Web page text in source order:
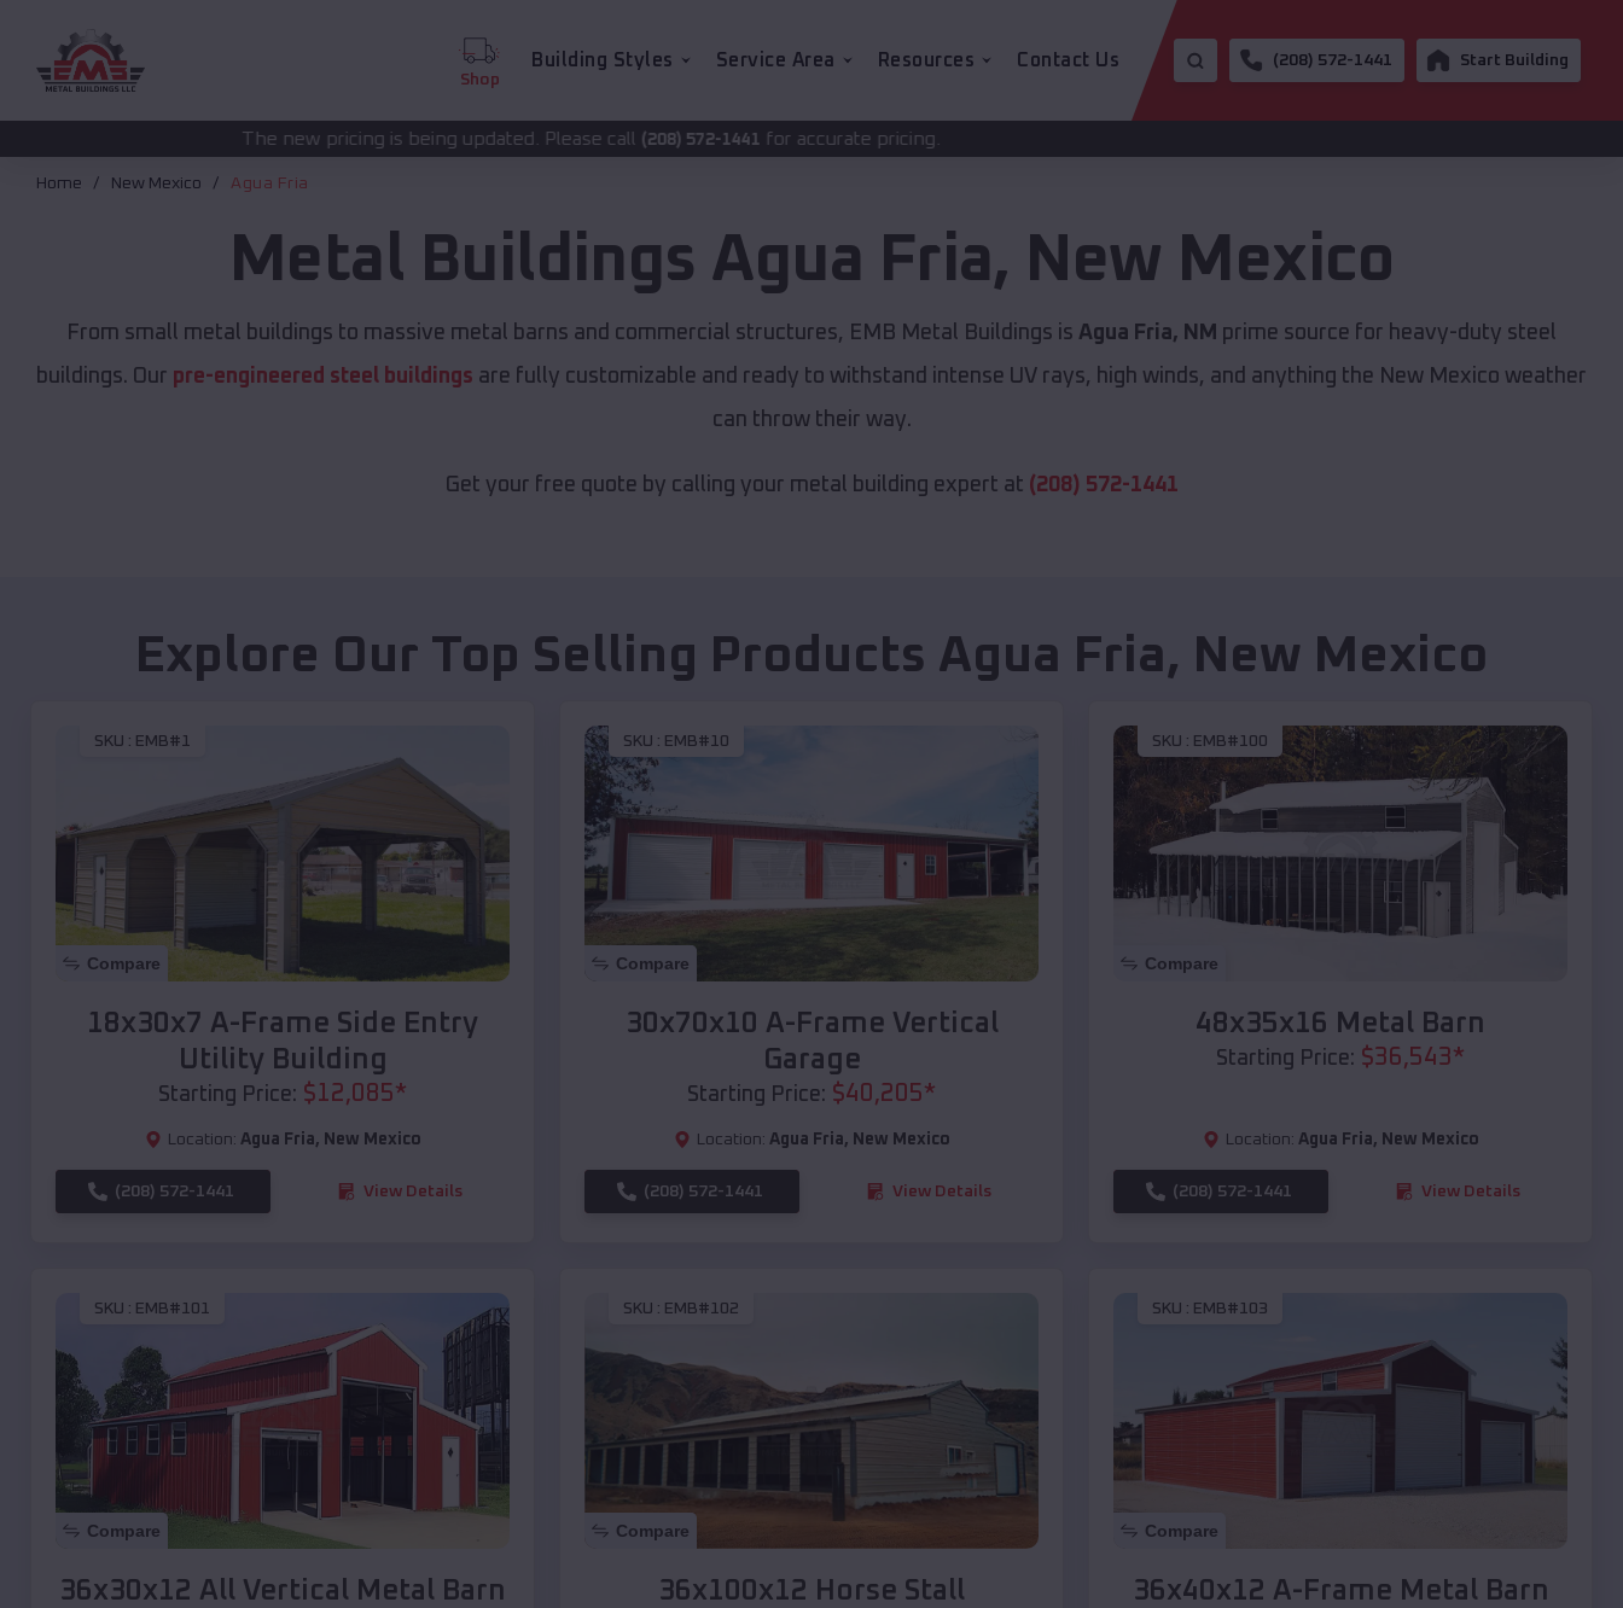
Shop
Building Styles Service Area Resources Contact Us (208) 572-1441 Start Building
The new pricing is being updated. Please call (208) 572-1441for accurate pricing.
Home New Mexico Agua Fria
Metal Buildings Agua Fria, New Mexico
From small metal buildings to massive metal barns and commercial structures, EMB Metal Buildings is Agua Fria, NM prime source for heavy-duty steel
buildings. Our pre-engineered steel buildings are fully customizable and ready to withstand intense UV rays, high winds, and anything the New Mexico weather
can throw their way.
Get your free quote by calling your metal building expert at (208) 572-1441
Explore Our Top Selling Products Agua Fria, New Mexico
SKU : EMB#1
Compare
18x30x7 A-Frame Side Entry
Utility Building
Starting Price: $12,085*
Location: Agua Fria, New Mexico
(208) 572-1441 View Details
SKU : EMB#10
Compare
30x70x10 A-Frame Vertical
Garage
Starting Price: $40,205*
Location: Agua Fria, New Mexico
(208) 572-1441 View Details
SKU : EMB#100
Compare
48x35x16 Metal Barn
Starting Price: $36,543*
Location: Agua Fria, New Mexico
(208) 572-1441 View Details
SKU : EMB#101
Compare
36x30x12 All Vertical Metal Barn
SKU : EMB#102
Compare
36x100x12 Horse Stall
SKU : EMB#103
Compare
36x40x12 A-Frame Metal Barn